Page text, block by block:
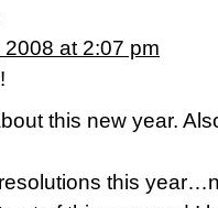
at 2:07 pm
this new year.
resolutions this